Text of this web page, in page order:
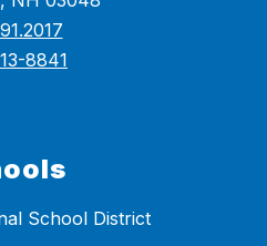
8841
School District